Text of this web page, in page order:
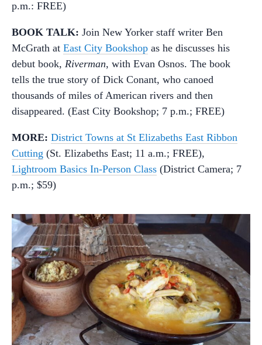
p.m.: FREE)
BOOK TALK: Join New Yorker staff writer Ben
McGrath at East City Bookshop as he discusses his
debut book, Riverman, with Evan Osnos. The book
tells the true story of Dick Conant, who canoed
thousands of miles of American rivers and then
disappeared. (East City Bookshop; 7 p.m.; FREE)
MORE: District Towns at St Elizabeths East Ribbon
Cutting (St. Elizabeths East; 11 a.m.; FREE),
Lightroom Basics In-Person Class (District Camera; 7
p.m.; $59)